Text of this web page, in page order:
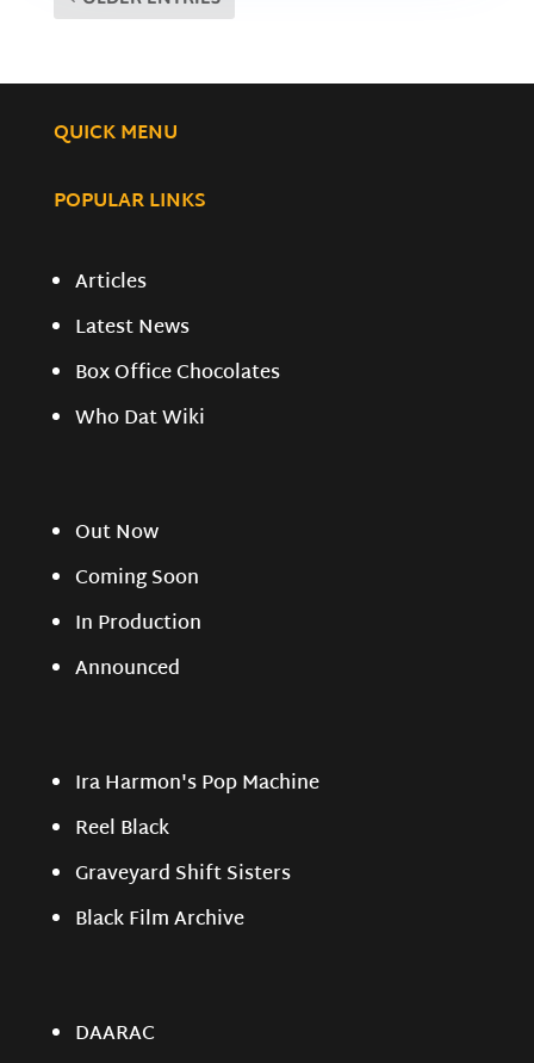
QUICK MENU
POPULAR LINKS
Articles
Latest News
Box Office Chocolates
Who Dat Wiki
Out Now
Coming Soon
In Production
Announced
Ira Harmon's Pop Machine
Reel Black
Graveyard Shift Sisters
Black Film Archive
DAARAC